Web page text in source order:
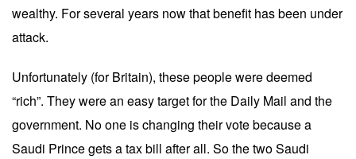
wealthy. For several years now that benefit has been under
attack.
Unfortunately (for Britain), these people were deemed
“rich”. They were an easy target for the Daily Mail and the
government. No one is changing their vote because a
Saudi Prince gets a tax bill after all. So the two Saudi